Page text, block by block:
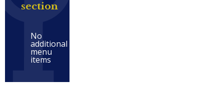
section
No
additional
menu
items